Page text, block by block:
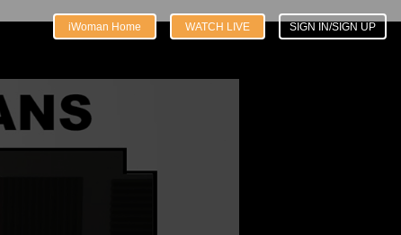
iWoman Home WATCH LIVE SIGN IN/SIGN UP